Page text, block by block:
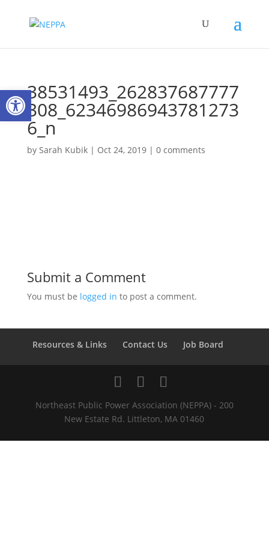
38531493_262837687777
308_62346986943781273
6_n
by Sarah Kubik| Oct 24, 2019| 0 comments
Submit a Comment
You must be logged in to post a comment.
Resources & Links Contact Us Job Board
Northeast Public Power Association (NEPPA) - 200
New Estate Rd. Littleton, MA 01460
Open toolbar